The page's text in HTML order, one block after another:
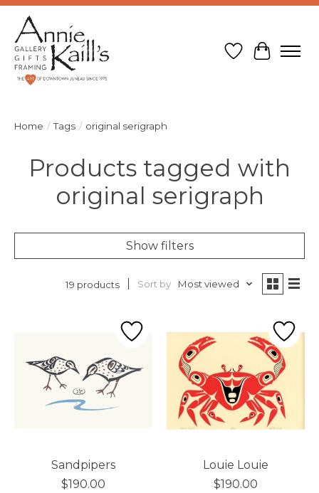
Wish List
Cart
Home / Tags / original serigraph
Products tagged with
original serigraph
Show filters
19 products Sort by Most viewed
Sandpipers
$190.00
Louie Louie
$190.00